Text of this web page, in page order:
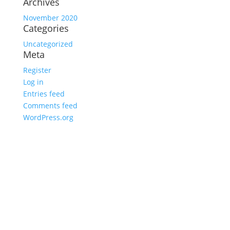
November 2020
Categories
Uncategorized
Meta
Register
Log in
Entries feed
Comments feed
WordPress.org